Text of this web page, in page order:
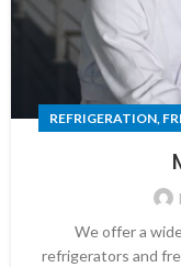
REFRIGERATION,
We offer a
refrigerators and